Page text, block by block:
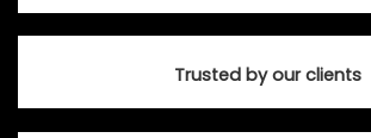
product
page
Trusted by our clients